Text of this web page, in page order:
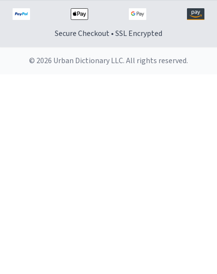
Secure Checkout • SSL Encrypted
© 2026 Urban Dictionary LLC. All rights reserved.